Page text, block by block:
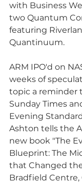
with Business
two Quantum
featuring
Quantinuum.
ARM IPO'd on
weeks of
topic a reminder
Sunday Times
Evening
Ashton tells the
new book "The
Blueprint: The
that Changed
Bradfield